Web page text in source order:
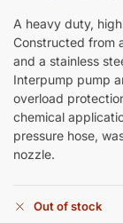
A heavy duty,
Constructed from
and a stainless
Interpump pump
overload
chemical
pressure hose,
nozzle.
Out of stock